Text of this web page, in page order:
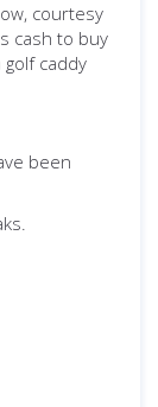
courtesy
cash to buy
caddy
been